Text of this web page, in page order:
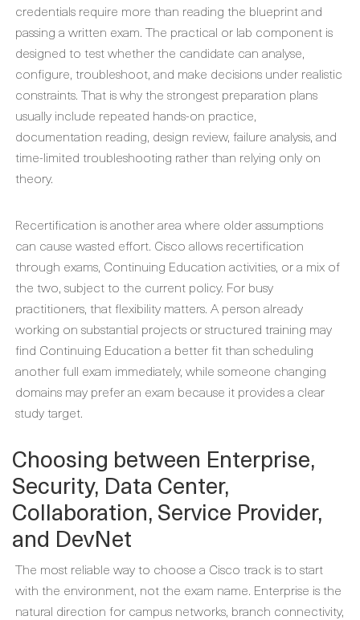
credentials require more than reading the blueprint and
passing a written exam. The practical or lab component is
designed to test whether the candidate can analyse,
configure, troubleshoot, and make decisions under realistic
constraints. That is why the strongest preparation plans
usually include repeated hands-on practice,
documentation reading, design review, failure analysis, and
time-limited troubleshooting rather than relying only on
theory.
Recertification is another area where older assumptions
can cause wasted effort. Cisco allows recertification
through exams, Continuing Education activities, or a mix of
the two, subject to the current policy. For busy
practitioners, that flexibility matters. A person already
working on substantial projects or structured training may
find Continuing Education a better fit than scheduling
another full exam immediately, while someone changing
domains may prefer an exam because it provides a clear
study target.
Choosing between Enterprise,
Security, Data Center,
Collaboration, Service Provider,
and DevNet
The most reliable way to choose a Cisco track is to start
with the environment, not the exam name. Enterprise is the
natural direction for campus networks, branch connectivity,